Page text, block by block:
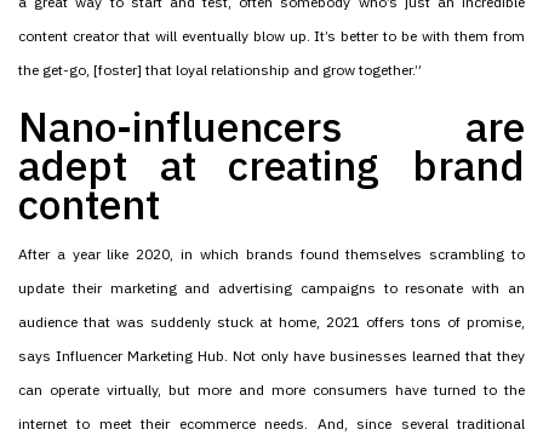
content creator that will eventually blow up. It’s better to be with them from
the get-go, [foster] that loyal relationship and grow together.”
Nano-influencers are
adept at creating brand
content
After a year like 2020, in which brands found themselves scrambling to
update their marketing and advertising campaigns to resonate with an
audience that was suddenly stuck at home, 2021 offers tons of promise,
says Influencer Marketing Hub. Not only have businesses learned that they
can operate virtually, but more and more consumers have turned to the
internet to meet their ecommerce needs. And, since several traditional